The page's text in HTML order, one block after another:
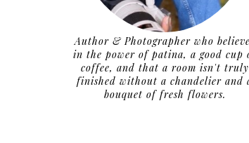
Author & Photographer who
in the power of patina, a good cup
coffee, and that a room isn't truly
finished without a chandelier and
bouquet of fresh flowers.